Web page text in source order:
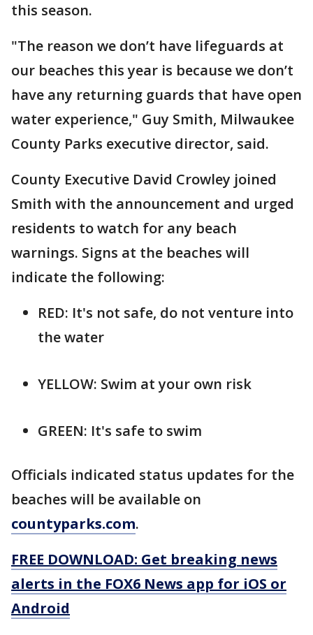
this season.
"The reason we don’t have lifeguards at
our beaches this year is because we don’t
have any returning guards that have open
water experience," Guy Smith, Milwaukee
County Parks executive director, said.
County Executive David Crowley joined
Smith with the announcement and urged
residents to watch for any beach
warnings. Signs at the beaches will
indicate the following:
RED: It's not safe, do not venture into
the water
YELLOW: Swim at your own risk
GREEN: It's safe to swim
Officials indicated status updates for the
beaches will be available on
countyparks.com.
FREE DOWNLOAD: Get breaking news
alerts in the FOX6 News app for iOS or
Android